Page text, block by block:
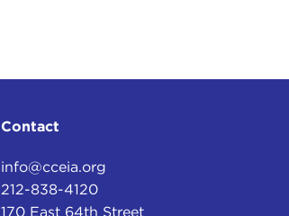
Contact
info@cceia.org
212-838-4120
170 East 64th Street